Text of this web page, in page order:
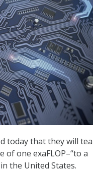
today that they will
one exaFLOP–“to a
the United States.